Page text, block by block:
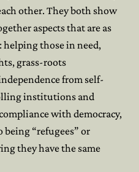
other. They both show
aspects that are as
helping those in need,
grass-roots
from self-
institutions and
with democracy,
“refugees” or
they have the same